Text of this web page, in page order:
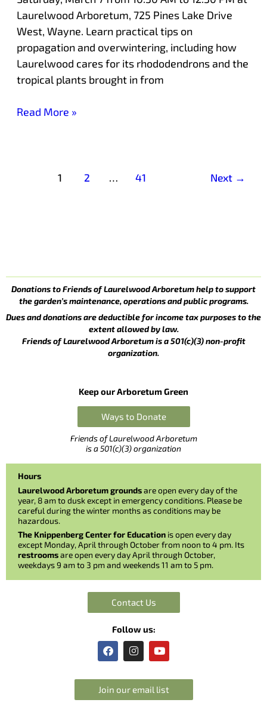
Laurelwood Arboretum, 725 Pines Lake Drive
West, Wayne. Learn practical tips on
propagation and overwintering, including how
Laurelwood cares for its rhododendrons and the
tropical plants brought in from
Read More »
1 2 … 41 Next →
Donations to Friends of Laurelwood Arboretum help to support
the garden’s maintenance, operations and public programs.
Dues and donations are deductible for income tax purposes to the
extent allowed by law.
Friends of Laurelwood Arboretum is a 501(c)(3) non-profit
organization.
Keep our Arboretum Green
Ways to Donate
Friends of Laurelwood Arboretum
is a 501(c)(3) organization
Hours
Laurelwood Arboretum groundsare open every day of the
year, 8 am to dusk except in emergency conditions. Please be
careful during the winter months as conditions may be
hazardous.
The Knippenberg Center for Education is open every day
except Monday, April through October from noon to 4 pm. Its
restroomsare open every day April through October,
weekdays 9 am to 3 pm and weekends 11 am to 5 pm.
Contact Us
Follow us:
F
a
e
b
o
I
n
t
a
g
Y
o
t
u
b
Join our email list